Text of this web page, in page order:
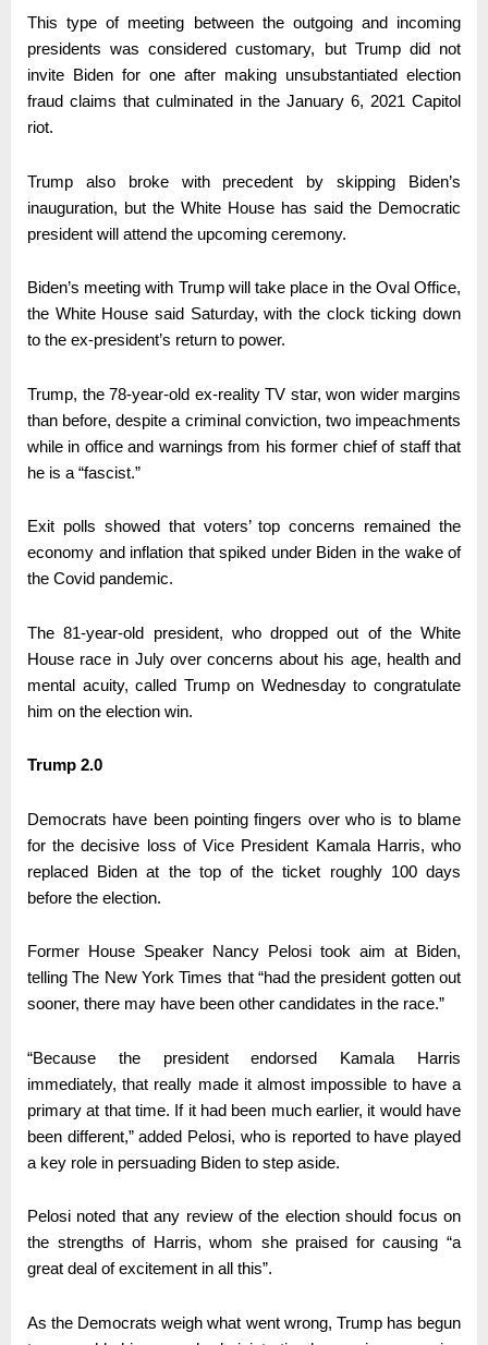
This type of meeting between the outgoing and incoming
presidents was considered customary, but Trump did not
invite Biden for one after making unsubstantiated election
fraud claims that culminated in the January 6, 2021 Capitol
riot.
Trump also broke with precedent by skipping Biden’s
inauguration, but the White House has said the Democratic
president will attend the upcoming ceremony.
Biden’s meeting with Trump will take place in the Oval Office,
the White House said Saturday, with the clock ticking down
to the ex-president’s return to power.
Trump, the 78-year-old ex-reality TV star, won wider margins
than before, despite a criminal conviction, two impeachments
while in office and warnings from his former chief of staff that
he is a “fascist.”
Exit polls showed that voters’ top concerns remained the
economy and inflation that spiked under Biden in the wake of
the Covid pandemic.
The 81-year-old president, who dropped out of the White
House race in July over concerns about his age, health and
mental acuity, called Trump on Wednesday to congratulate
him on the election win.
Trump 2.0
Democrats have been pointing fingers over who is to blame
for the decisive loss of Vice President Kamala Harris, who
replaced Biden at the top of the ticket roughly 100 days
before the election.
Former House Speaker Nancy Pelosi took aim at Biden,
telling The New York Times that “had the president gotten out
sooner, there may have been other candidates in the race.”
“Because the president endorsed Kamala Harris
immediately, that really made it almost impossible to have a
primary at that time. If it had been much earlier, it would have
been different,” added Pelosi, who is reported to have played
a key role in persuading Biden to step aside.
Pelosi noted that any review of the election should focus on
the strengths of Harris, whom she praised for causing “a
great deal of excitement in all this”.
As the Democrats weigh what went wrong, Trump has begun